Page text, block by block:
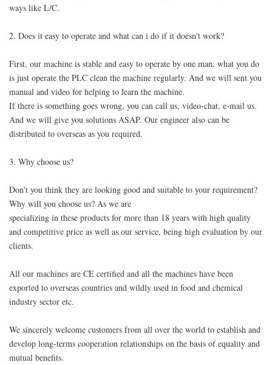
ways like L/C.
2. Does it easy to operate and what can i do if it doesn't work?
First, our machine is stable and easy to operate by one man, what you do
is just operate the PLC clean the machine regularly. And we will sent you
manual and video for helping to learn the machine.
If there is something goes wrong, you can call us, video-chat, e-mail us.
And we will give you solutions ASAP. Our engineer also can be
distributed to overseas as you required.
3. Why choose us?
Don't you think they are looking good and suitable to your requirement?
Why will you choose us? As we are
specializing in these products for more than 18 years with high quality
and competitive price as well as our service, being high evaluation by our
clients.
All our machines are CE certified and all the machines have been
exported to overseas countries and wildly used in food and chemical
industry sector etc.
We sincerely welcome customers from all over the world to establish and
develop long-terms cooperation relationships on the basis of equality and
mutual benefits.